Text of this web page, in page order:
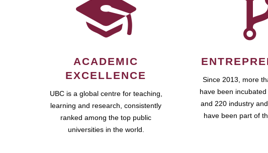
ACADEMIC
EXCELLENCE
UBC is a global centre for teaching,
learning and research, consistently
ranked among the top public
universities in the world.
Since 2013, more
have been incubated
and 220 industry
have been part of